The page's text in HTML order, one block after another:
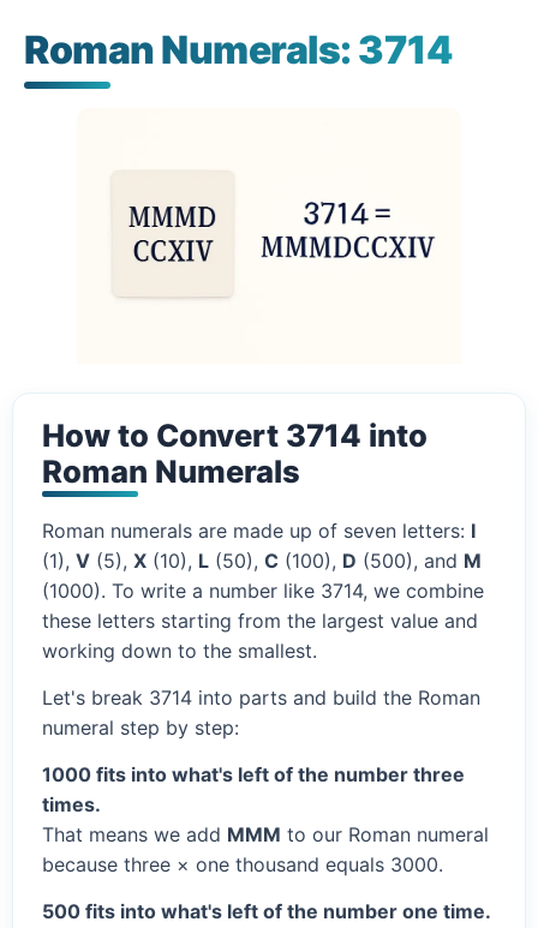
Roman Numerals: 3714
How to Convert 3714 into
Roman Numerals
Roman numerals are made up of seven letters: I
(1), V (5), X (10), L (50), C (100), D (500), and M
(1000). To write a number like 3714, we combine
these letters starting from the largest value and
working down to the smallest.
Let's break 3714 into parts and build the Roman
numeral step by step:
1000 fits into what's left of the number three
times.
That means we add MMM to our Roman numeral
because three × one thousand equals 3000.
500 fits into what's left of the number one time.